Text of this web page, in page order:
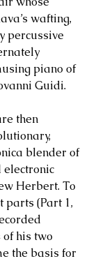
wafting,
percussive
piano of
Guidi.
then
blender of
electronic
Herbert. To
parts (Part 1,
his two
the basis for